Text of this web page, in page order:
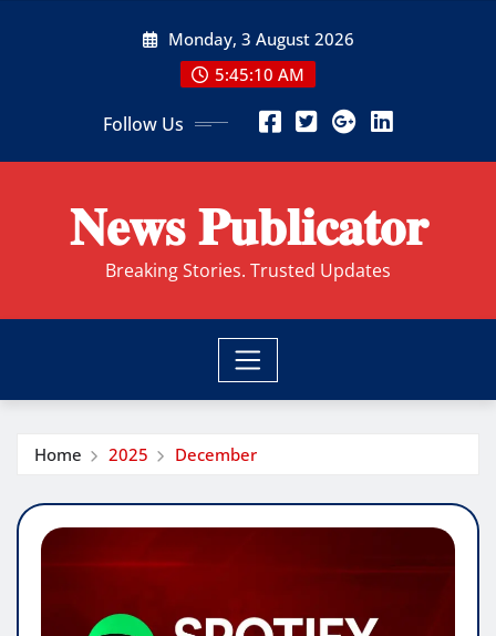
Monday, 3 August 2026
5:45:11 AM
Follow Us
𝐍𝐞𝐰𝐬 𝐏𝐮𝐛𝐥𝐢𝐜𝐚𝐭𝐨𝐫
Breaking Stories. Trusted Updates
Home 2025 December